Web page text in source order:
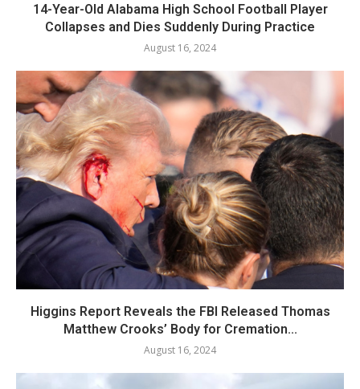
14-Year-Old Alabama High School Football Player
Collapses and Dies Suddenly During Practice
August 16, 2024
Higgins Report Reveals the FBI Released Thomas
Matthew Crooks’ Body for Cremation...
August 16, 2024